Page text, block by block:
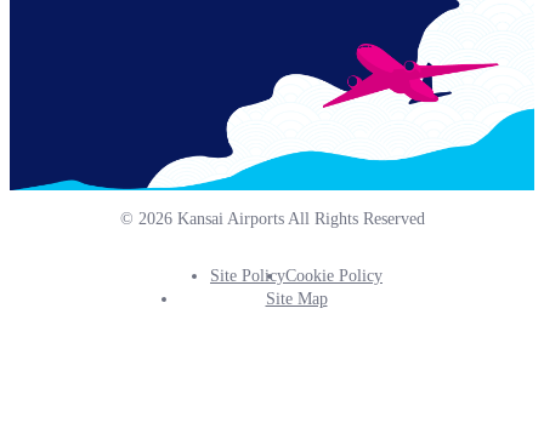
© 2026 Kansai Airports All Rights Reserved
Footer
Site PolicyCookie Policy
Site Map